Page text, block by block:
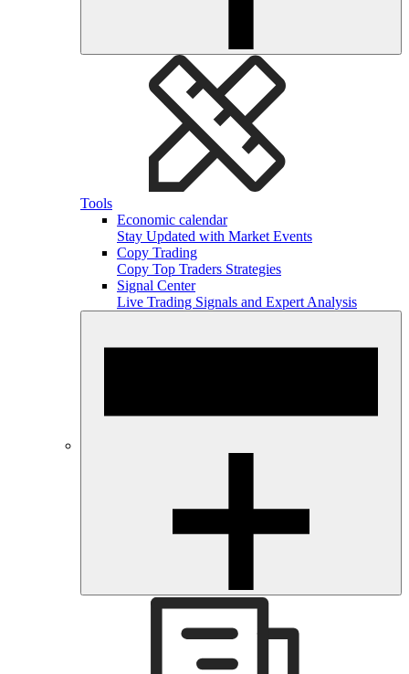
Tools
Economic calendar
Stay Updated with Market Events
Copy Trading
Copy Top Traders Strategies
Signal Center
Live Trading Signals and Expert Analysis